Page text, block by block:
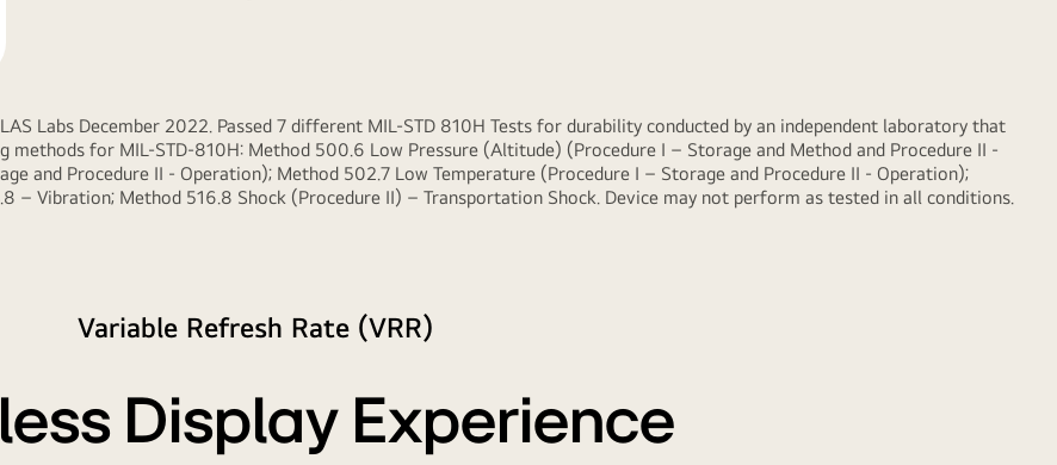
Labs December 2022. Passed 7 different MIL-STD 810H Tests for durability conducted by an independent laboratory that
for MIL-STD-810H: Method 500.6 Low Pressure (Altitude) (Procedure I – Storage and Method and Procedure II -
and Procedure II - Operation); Method 502.7 Low Temperature (Procedure I – Storage and Procedure II - Operation);
– Vibration; Method 516.8 Shock (Procedure II) – Transportation Shock. Device may not perform as tested in all conditions.
Variable Refresh Rate (VRR)
Display Experience